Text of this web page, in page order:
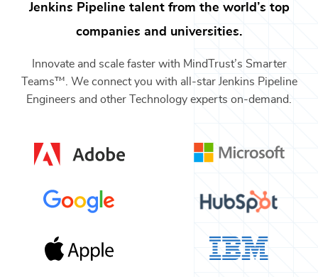
Jenkins Pipeline talent from the world’s top
companies and universities.
Innovate and scale faster with MindTrust’s Smarter
Teams™. We connect you with all-star Jenkins Pipeline
Engineers and other Technology experts on-demand.